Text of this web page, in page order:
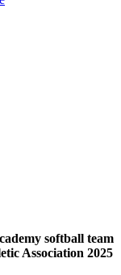
softball team
Association 2025